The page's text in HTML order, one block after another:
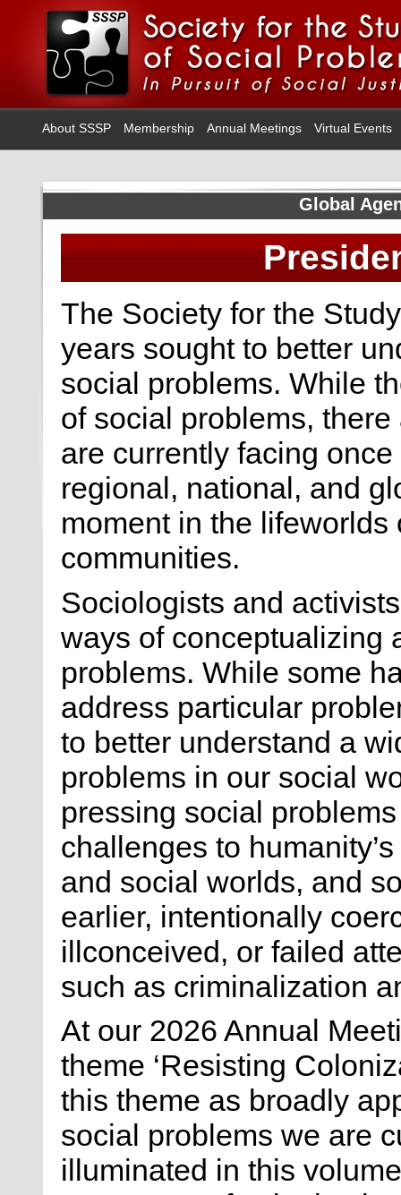
About SSSP Membership Annual Meetings Virtual Events
Global
The Society for the
years sought to better
social problems. While
of social problems,
are currently facing
regional, national, and
moment in the
communities.
Sociologists and
ways of conceptualizing
problems. While some
address particular
to better understand a
problems in our social
pressing social
challenges to
and social worlds, and
earlier, intentionally
illconceived, or failed
such as criminalization
At our 2026 Annual
theme ‘Resisting
this theme as broadly
social problems we are
illuminated in this